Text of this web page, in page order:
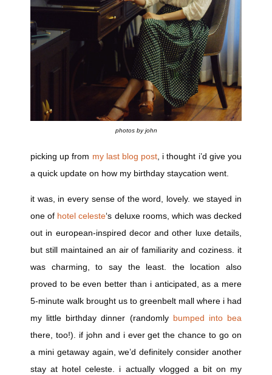
photos by john
picking up from my last blog post, i thought i’d give you
a quick update on how my birthday staycation went.
it was, in every sense of the word, lovely. we stayed in
one of hotel celeste‘s deluxe rooms, which was decked
out in european-inspired decor and other luxe details,
but still maintained an air of familiarity and coziness. it
was charming, to say the least. the location also
proved to be even better than i anticipated, as a mere
5-minute walk brought us to greenbelt mall where i had
my little birthday dinner (randomly bumped into bea
there, too!). if john and i ever get the chance to go on
a mini getaway again, we’d definitely consider another
stay at hotel celeste. i actually vlogged a bit on my